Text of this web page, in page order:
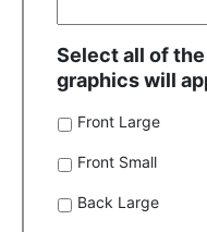
Select all of
graphics will
Front Large
Front Small
Back Large